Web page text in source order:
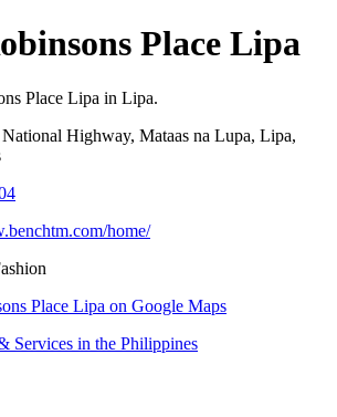
Place Lipa
Place Lipa in Lipa.
Highway, Mataas na Lupa, Lipa,
home/
Place Lipa on Google Maps
Services in the Philippines